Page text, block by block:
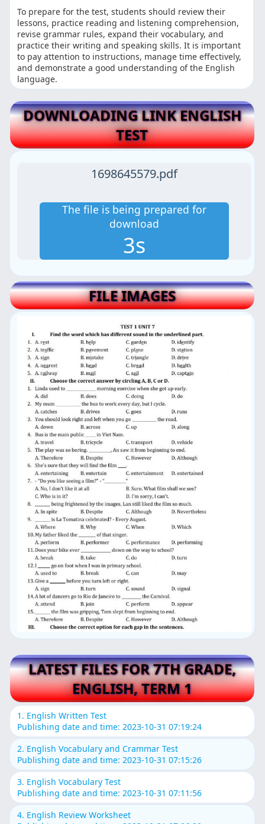
To prepare for the test, students should review their
lessons, practice reading and listening comprehension,
revise grammar rules, expand their vocabulary, and
practice their writing and speaking skills. It is important
to pay attention to instructions, manage time effectively,
and demonstrate a good understanding of the English
language.
DOWNLOADING LINK ENGLISH
TEST
1698645579.pdf
The file is being prepared for
download
2s
FILE IMAGES
LATEST FILES FOR 7TH GRADE,
ENGLISH, TERM 1
1. English Written Test
Publishing date and time: 2023-10-31 07:19:24
2. English Vocabulary and Crammar Test
Publishing date and time: 2023-10-31 07:15:26
3. English Vocabulary Test
Publishing date and time: 2023-10-31 07:11:56
4. English Review Worksheet